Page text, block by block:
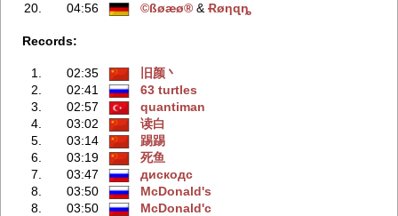
20.
04:56 ©ßøæø®‭ &Ɍøηɋȵ
Records:
1. 02:35
旧颜丶
2.
02:41
63 turtles
3.
02:57
quantiman
4.
03:02
读白
5.
03:14
踢踢
6.
03:19
死鱼
7.
03:47
дискодс
8.
03:50
McDonald's
8.
03:50
McDonald'с